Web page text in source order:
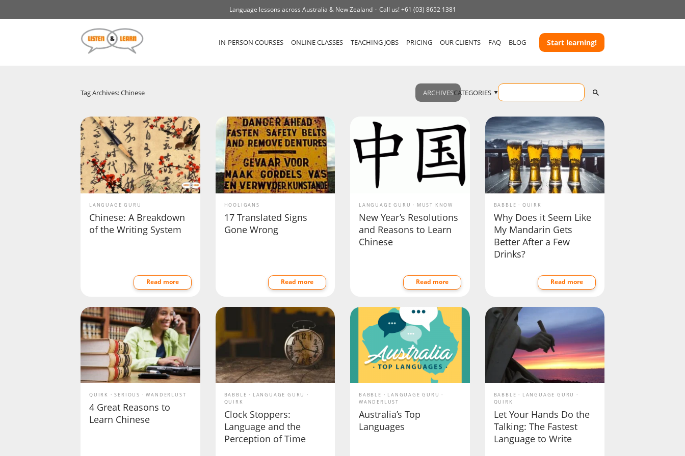
Language lessons across Australia & New Zealand Call us!+61 (03) 8652 1381
IN-PERSON COURSES ONLINE CLASSES TEACHING JOBS PRICING OUR CLIENTS FAQ BLOG Start learning!
Tag Archives: Chinese ARCHIVESCATEGORIES
LANGUAGE GURU
Chinese: A Breakdown
of the Writing System
Read more
HOOLIGANS
17 Translated Signs
Gone Wrong
Read more
LANGUAGE GURU MUST KNOW
New Year’s Resolutions
and Reasons to Learn
Chinese
Read more
BABBLE QUIRK
Why Does it Seem Like
My Mandarin Gets
Better After a Few
Drinks?
Read more
QUIRK SERIOUS WANDERLUST
4 Great Reasons to
Learn Chinese
BABBLE
LANGUAGE GURU
QUIRK
Clock Stoppers:
Language and the
Perception of Time
BABBLE
LANGUAGE GURU
WANDERLUST
Australia’s Top
Languages
BABBLE
LANGUAGE GURU
QUIRK
Let Your Hands Do the
Talking: The Fastest
Language to Write